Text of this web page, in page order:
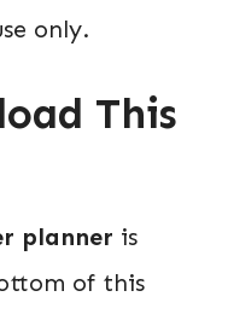
only.
This
planner is
of this